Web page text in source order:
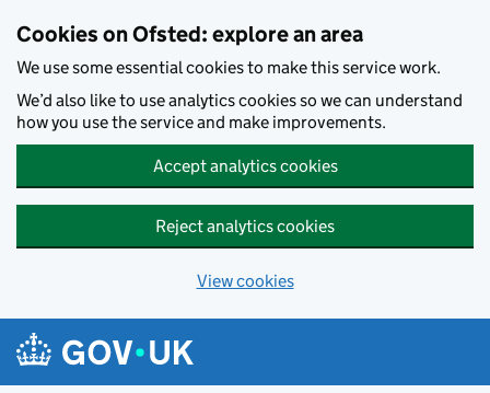
Cookies on Ofsted: explore an area
We use some essential cookies to make this service work.
We’d also like to use analytics cookies so we can understand
how you use the service and make improvements.
Accept analytics cookies
Reject analytics cookies
View cookies